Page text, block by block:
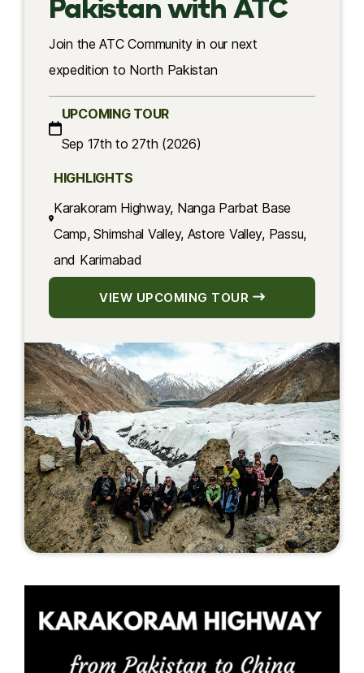
Join the ATC Community in our next
expedition to North Pakistan
UPCOMING TOUR
Sep 17th to 27th (2026)
HIGHLIGHTS
Karakoram Highway, Nanga Parbat Base
Camp, Shimshal Valley, Astore Valley, Passu,
and Karimabad
VIEW UPCOMING TOUR